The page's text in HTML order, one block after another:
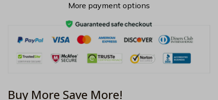
More payment options
Buy More Save More!